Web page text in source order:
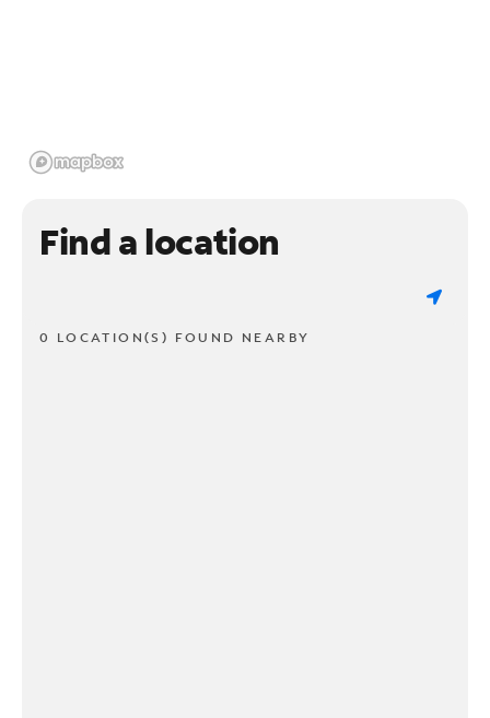
Find a location
0 LOCATION(S) FOUND NEARBY